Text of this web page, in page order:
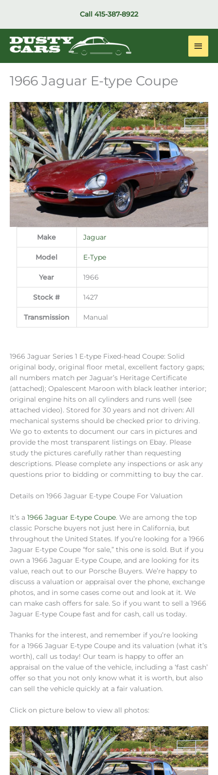
Call 415-387-8922
Main
1966 Jaguar E-type Coupe
Make Jaguar
Model E-Type
Year 1966
Stock # 1427
Transmission Manual
1966 Jaguar Series 1 E-type Fixed-head Coupe: Solid
original body, original floor metal, excellent factory gaps;
all numbers match per Jaguar’s Heritage Certificate
(attached); Opalescent Maroon with black leather interior;
original engine hits on all cylinders and runs well (see
attached video). Stored for 30 years and not driven: All
mechanical systems should be checked prior to driving.
We go to extents to document our cars in pictures and
provide the most transparent listings on Ebay. Please
study the pictures carefully rather than requesting
descriptions. Please complete any inspections or ask any
questions prior to bidding or committing to buy the car.
Details on 1966 Jaguar E-type Coupe For Valuation
It’s a 1966 Jaguar E-type Coupe. We are among the top
classic Porsche buyers not just here in California, but
throughout the United States. If you’re looking for a 1966
Jaguar E-type Coupe “for sale,” this one is sold. But if you
own a 1966 Jaguar E-type Coupe, and are looking for its
value, reach out to our Porsche Buyers. We’re happy to
discuss a valuation or appraisal over the phone, exchange
photos, and in some cases come out and look at it. We
can make cash offers for sale. So if you want to sell a 1966
Jaguar E-type Coupe fast and for cash, call us today.
Thanks for the interest, and remember if you’re looking
for a 1966 Jaguar E-type Coupe and its valuation (what it’s
worth), call us today! Our team is happy to offer an
appraisal on the value of the vehicle, including a ‘fast cash’
offer so that you not only know what it is worth, but also
can sell the vehicle quickly at a fair valuation.
Click on picture below to view all photos: